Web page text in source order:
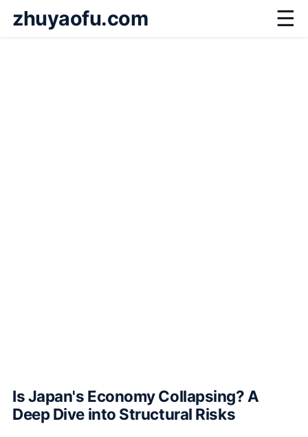
zhuyaofu.com ☰
Is Japan's Economy Collapsing? A
Deep Dive into Structural Risks